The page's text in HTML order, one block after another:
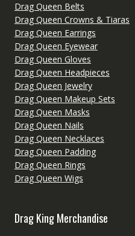
Drag Queen Belts
Drag Queen Crowns & Tiaras
Drag Queen Earrings
Drag Queen Eyewear
Drag Queen Gloves
Drag Queen Headpieces
Drag Queen Jewelry
Drag Queen Makeup Sets
Drag Queen Masks
Drag Queen Nails
Drag Queen Necklaces
Drag Queen Padding
Drag Queen Rings
Drag Queen Wigs
Drag King Merchandise